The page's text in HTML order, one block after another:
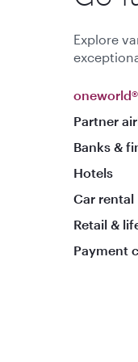
Explore
Partner
Banks &
Hotels
Car rental
Retail &
Payment